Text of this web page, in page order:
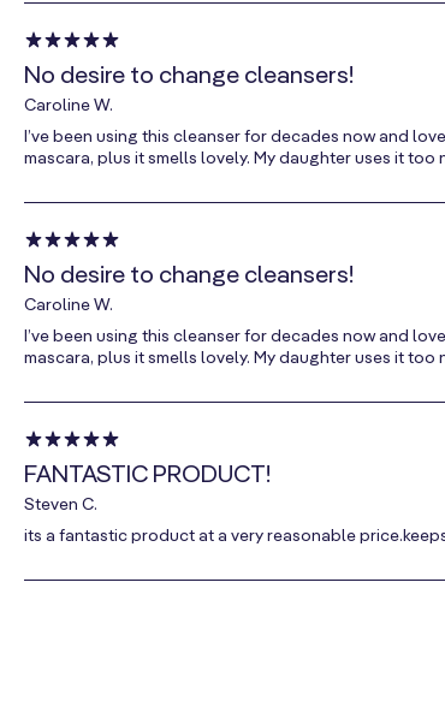
No desire to change cleansers!
Caroline W.
I’ve been using this cleanser for decades now and
mascara, plus it smells lovely. My daughter uses it too
No desire to change cleansers!
Caroline W.
I’ve been using this cleanser for decades now and
mascara, plus it smells lovely. My daughter uses it too
FANTASTIC PRODUCT!
Steven C.
its a fantastic product at a very reasonable